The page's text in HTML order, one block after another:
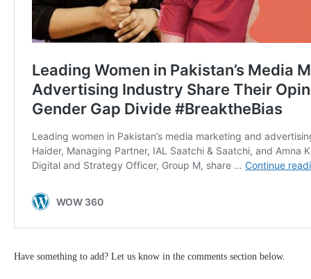
Have something to add? Let us know in the comments section below.